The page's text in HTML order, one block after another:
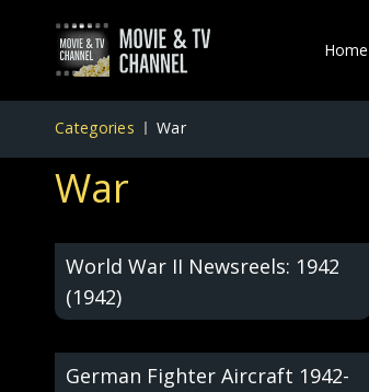
Home
Categories War
War
World War II Newsreels: 1942
(1942)
German Fighter Aircraft 1942-